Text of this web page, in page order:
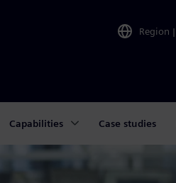
Region |
Capabilities Case studies